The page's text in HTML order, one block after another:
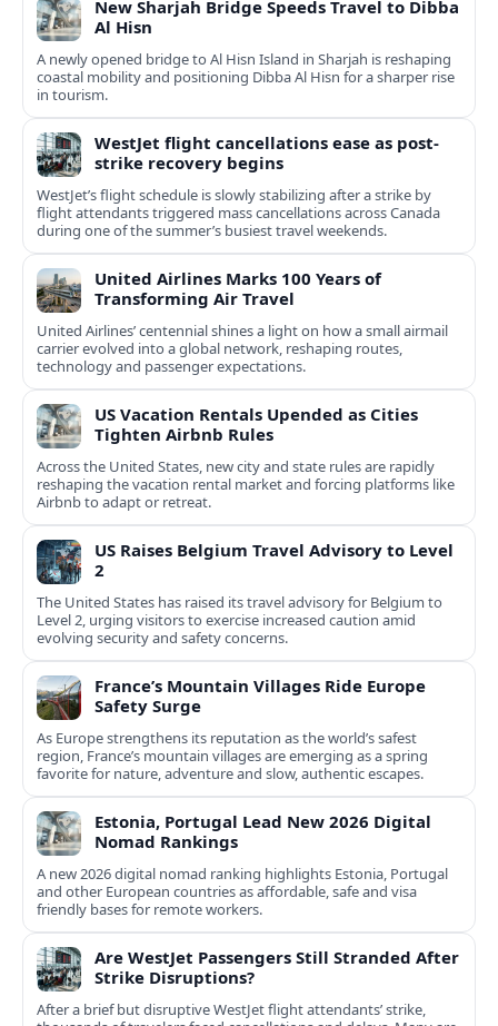
New Sharjah Bridge Speeds Travel to Dibba
Al Hisn
A newly opened bridge to Al Hisn Island in Sharjah is reshaping
coastal mobility and positioning Dibba Al Hisn for a sharper rise
in tourism.
WestJet flight cancellations ease as post-
strike recovery begins
WestJet’s flight schedule is slowly stabilizing after a strike by
flight attendants triggered mass cancellations across Canada
during one of the summer’s busiest travel weekends.
United Airlines Marks 100 Years of
Transforming Air Travel
United Airlines’ centennial shines a light on how a small airmail
carrier evolved into a global network, reshaping routes,
technology and passenger expectations.
US Vacation Rentals Upended as Cities
Tighten Airbnb Rules
Across the United States, new city and state rules are rapidly
reshaping the vacation rental market and forcing platforms like
Airbnb to adapt or retreat.
US Raises Belgium Travel Advisory to Level
2
The United States has raised its travel advisory for Belgium to
Level 2, urging visitors to exercise increased caution amid
evolving security and safety concerns.
France’s Mountain Villages Ride Europe
Safety Surge
As Europe strengthens its reputation as the world’s safest
region, France’s mountain villages are emerging as a spring
favorite for nature, adventure and slow, authentic escapes.
Estonia, Portugal Lead New 2026 Digital
Nomad Rankings
A new 2026 digital nomad ranking highlights Estonia, Portugal
and other European countries as affordable, safe and visa
friendly bases for remote workers.
Are WestJet Passengers Still Stranded After
Strike Disruptions?
After a brief but disruptive WestJet flight attendants’ strike,